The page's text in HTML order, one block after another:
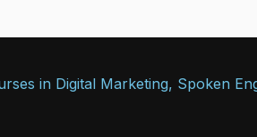
in Digital Marketing, Spoken